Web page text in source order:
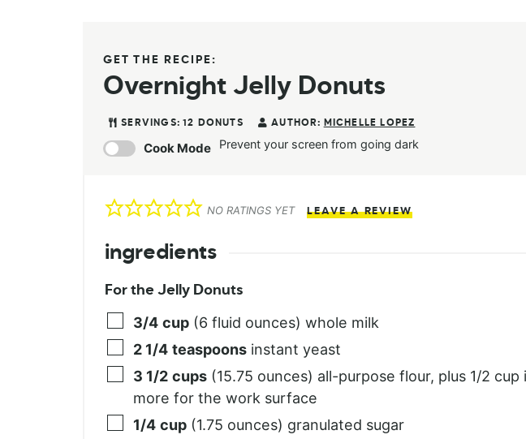
GET THE RECIPE:
Overnight Jelly Donuts
SERVINGS: 12 DONUTS AUTHOR: MICHELLE LOPEZ
Cook Mode Prevent your screen from going dark
NO RATINGS YET LEAVE A REVIEW
ingredients
For the Jelly Donuts
3/4 cup (6 fluid ounces) whole milk
2 1/4 teaspoons instant yeast
3 1/2 cups (15.75 ounces) all-purpose flour, plus 1/2
more for the work surface
1/4 cup (1.75 ounces) granulated sugar